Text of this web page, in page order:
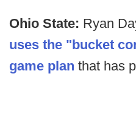
Ohio State: Ryan
uses the "bucket
game plan that has